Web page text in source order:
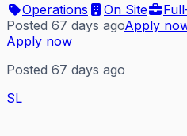
Operations
On Site
Posted 67 days agoApply
Apply now
Posted 67 days ago
SL